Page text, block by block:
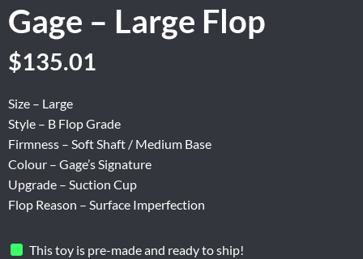
Gage – Large Flop
Original
was:
$225.02.
$135.01
$135.01.
Size – Large
Style – B Flop Grade
Firmness – Soft Shaft / Medium Base
Colour – Gage’s Signature
Upgrade – Suction Cup
Flop Reason – Surface Imperfection
This toy is pre-made and ready to ship!